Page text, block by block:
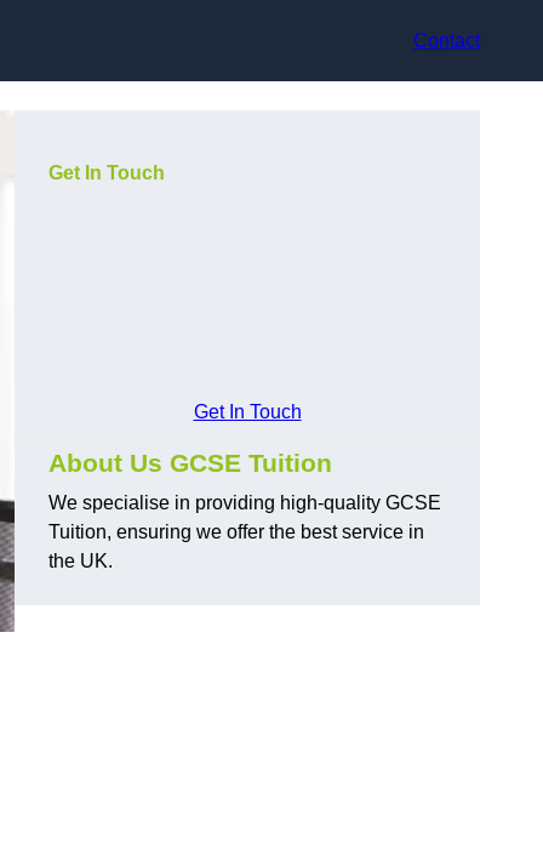
Contact
Get In Touch
Get In Touch
About Us GCSE Tuition
We specialise in providing high-quality GCSE
Tuition, ensuring we offer the best service in
the UK.